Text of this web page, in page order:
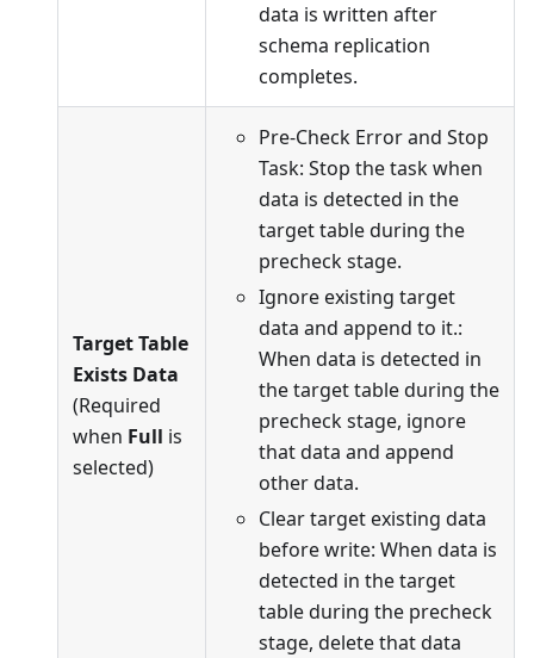
data is written after
schema replication
completes.
Target Table
Exists Data
(Required
when Full is
selected)
Pre-Check Error and Stop
Task: Stop the task when
data is detected in the
target table during the
precheck stage.
Ignore existing target
data and append to it.:
When data is detected in
the target table during the
precheck stage, ignore
that data and append
other data.
Clear target existing data
before write: When data is
detected in the target
table during the precheck
stage, delete that data